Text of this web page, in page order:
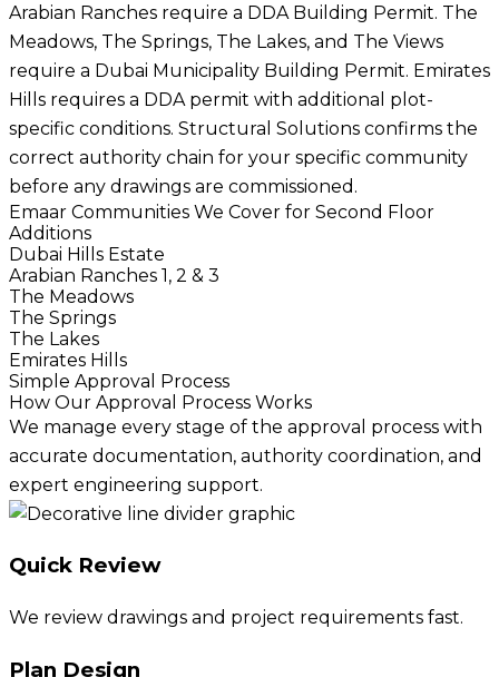
Arabian Ranches require a DDA Building Permit. The
Meadows, The Springs, The Lakes, and The Views
require a Dubai Municipality Building Permit. Emirates
Hills requires a DDA permit with additional plot-
specific conditions. Structural Solutions confirms the
correct authority chain for your specific community
before any drawings are commissioned.
Emaar Communities We Cover for Second Floor
Additions
Dubai Hills Estate
Arabian Ranches 1, 2 & 3
The Meadows
The Springs
The Lakes
Emirates Hills
Simple Approval Process
How Our Approval Process Works
We manage every stage of the approval process with
accurate documentation, authority coordination, and
expert engineering support.
Quick Review
We review drawings and project requirements fast.
Plan Design